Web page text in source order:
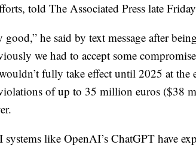
told The Associated Press late
good,” he said by text message after
we had to accept some
fully take effect until 2025 at the
of up to 35 million euros ($38
systems like OpenAI’s ChatGPT have